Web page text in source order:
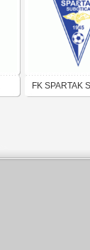
FK SPARTAK